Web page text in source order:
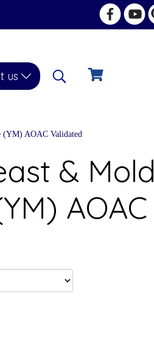
us
(YM) AOAC Validated
& Mold
AOAC